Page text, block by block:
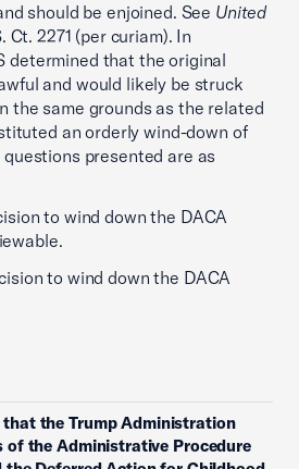
should be enjoined. See United
Ct. 2271 (per curiam). In
determined that the original
and would likely be struck
the same grounds as the related
an orderly wind-down of
presented are as
to wind down the DACA
to wind down the DACA
the Trump Administration
of the Administrative Procedure